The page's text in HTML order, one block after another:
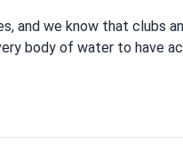
and we know that clubs
body of water to have